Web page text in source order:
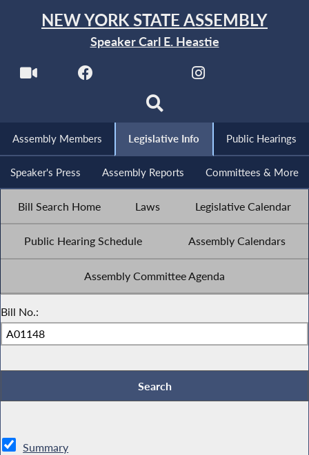
NEW YORK STATE ASSEMBLY
Speaker Carl E. Heastie
Assembly Members Legislative Info Public Hearings
Speaker's Press Assembly Reports Committees & More
Bill Search Home Laws Legislative Calendar
Public Hearing Schedule Assembly Calendars
Assembly Committee Agenda
Bill No.:
Summary